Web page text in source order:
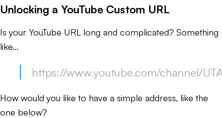
Unlocking a YouTube Custom URL
Is your YouTube URL long and complicated? Something
like...
https://www.youtube.com/channel/
How would you like to have a simple address, like the
one below?